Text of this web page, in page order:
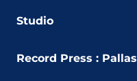
Studio
Record Press : Pallas